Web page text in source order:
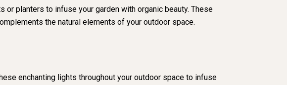
or planters to infuse your garden with organic beauty. These
the natural elements of your outdoor space.
enchanting lights throughout your outdoor space to infuse